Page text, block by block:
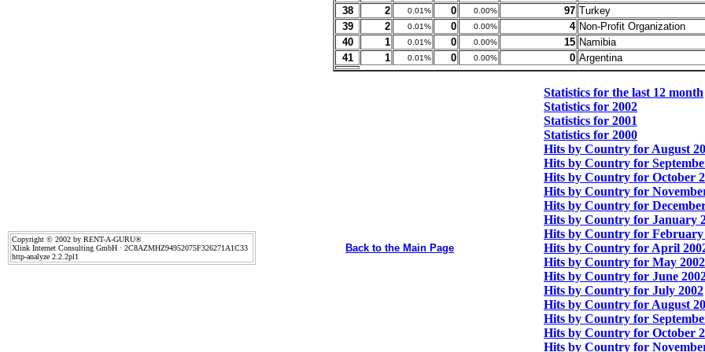
38
2 0.01% 0 0.00% 97 Turkey
39
2 0.01% 0 0.00% 4 Non-Profit Organization
40
1 0.01% 0 0.00% 15 Namibia
41
1 0.01% 0 0.00% 0 Argentina
Copyright © 2002 by RENT-A-GURU®
Xlink Internet Consulting GmbH · 2C8AZMHZ94952075F326271A1C33
http-analyze 2.2.2pl1
Back to the Main Page
Statistics for the last 12 month
Statistics for 2002
Statistics for 2001
Statistics for 2000
Hits by Country for August
Hits by Country for
Hits by Country for October
Hits by Country for
Hits by Country for
Hits by Country for January
Hits by Country for February
Hits by Country for April
Hits by Country for May 2002
Hits by Country for June
Hits by Country for July 2002
Hits by Country for August
Hits by Country for
Hits by Country for October
Hits by Country for